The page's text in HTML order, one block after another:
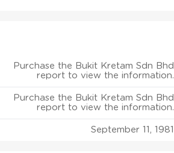
Purchase the Bukit Kretam Sdn Bhd
report to view the information.
Purchase the Bukit Kretam Sdn Bhd
report to view the information.
September 11, 1981